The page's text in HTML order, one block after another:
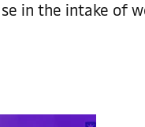
in the intake of